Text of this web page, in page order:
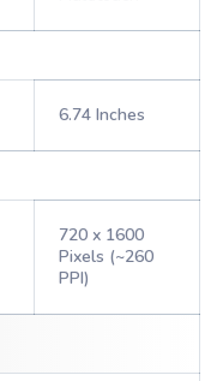
6.74 Inches
720 x 1600
Pixels (~260
PPI)